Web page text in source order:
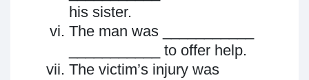
his sister.
The man was ___________
___________ to offer help.
The victim’s injury was